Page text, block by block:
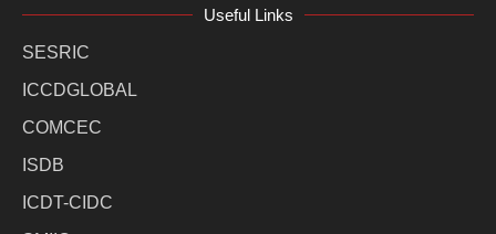
Useful Links
SESRIC
ICCDGLOBAL
COMCEC
ISDB
ICDT-CIDC